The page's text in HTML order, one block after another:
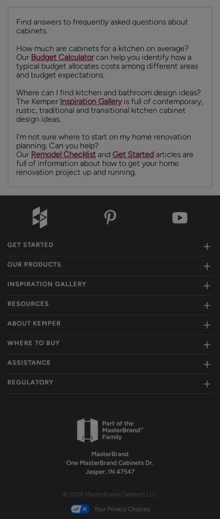
Find answers to frequently asked questions about
cabinets.
How much are cabinets for a kitchen on average?
Our Budget Calculatorcan help you identify how a
typical budget allocates costs among different areas
and budget expectations.
Where can I find kitchen and bathroom design ideas?
The Kemper Inspiration Galleryis full of contemporary,
rustic, traditional and transitional kitchen cabinet
design ideas.
I'm not sure where to start on my home renovation
planning. Can you help?
Our Remodel Checklist and Get Started articles are
full of information about how to get your home
renovation project up and running.
GET STARTED
OUR PRODUCTS
INSPIRATION GALLERY
RESOURCES
ABOUT KEMPER
WHERE TO BUY
ASSISTANCE
REGULATORY
MasterBrand
One MasterBrand Cabinets Dr.
Jasper, IN 47547
© 2026 MasterBrand Cabinets LLC
Your Privacy Choices